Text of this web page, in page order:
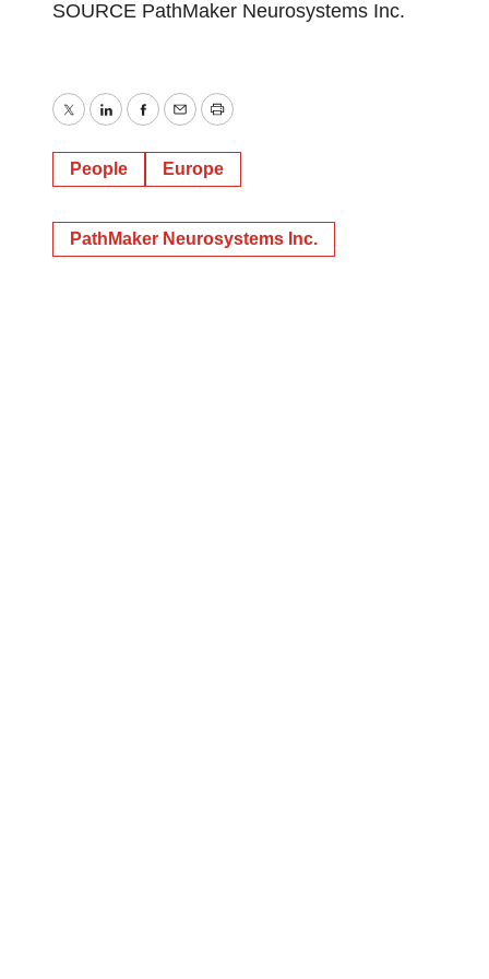
SOURCE PathMaker Neurosystems Inc.
TwitterLinkedInFacebook
EmailPrint
People Europe
PathMaker Neurosystems Inc.